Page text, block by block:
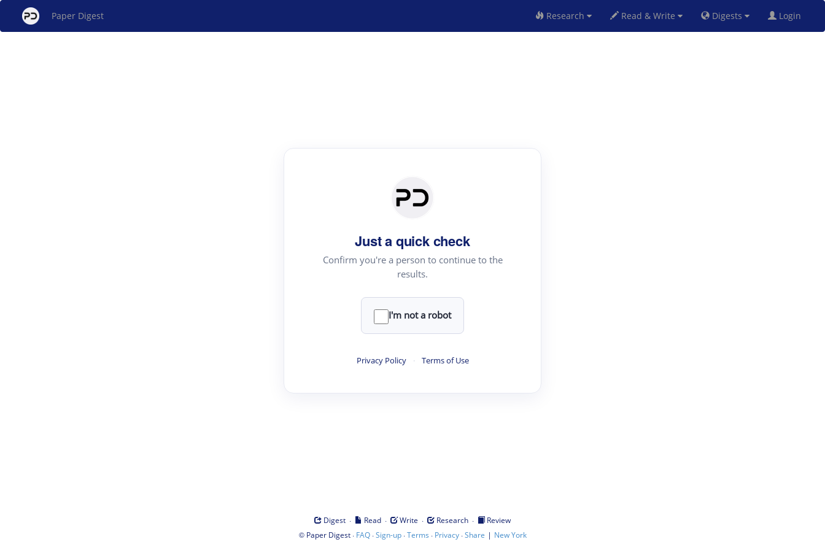
Paper Digest Research Read & Write Digests Login
Just a quick check
Confirm you're a person to continue to the
results.
I'm not a robot
Privacy Policy · Terms of Use
Digest · Read · Write · Research ·
Review
© Paper Digest· FAQ·Sign-up·Terms · Privacy·Share | New York